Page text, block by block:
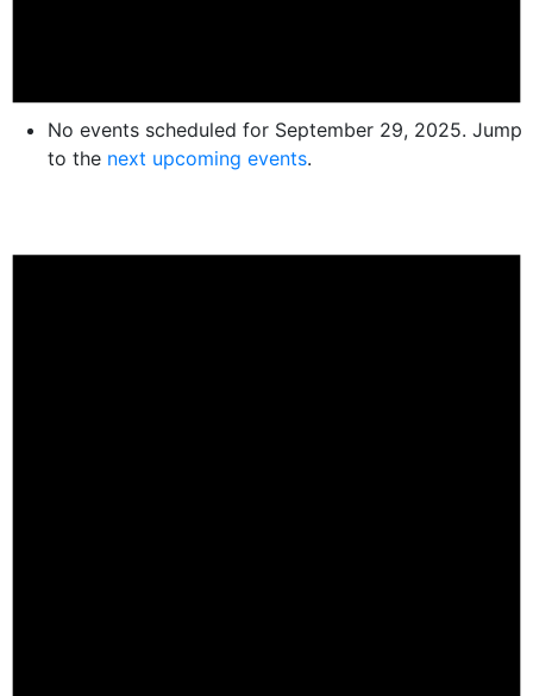
No events scheduled for September 29, 2025. Jump
to the next upcoming events.